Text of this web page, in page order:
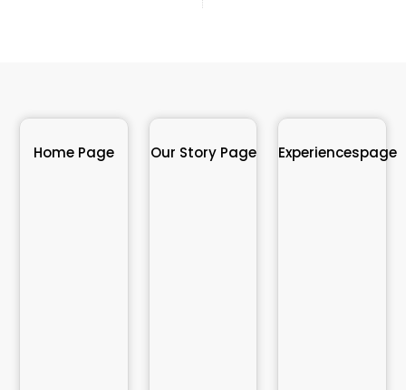
Home Page Our Story Page Experiencespage